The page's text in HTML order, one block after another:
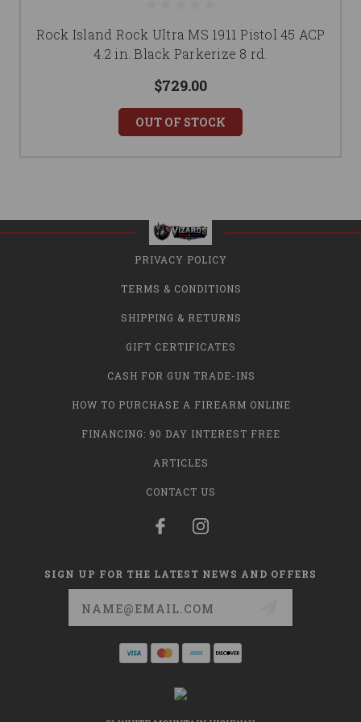
Rock Island Rock Ultra MS 1911 Pistol 45 ACP
4.2 in. Black Parkerize 8 rd.
$729.00
OUT OF STOCK
PRIVACY POLICY
TERMS & CONDITIONS
SHIPPING & RETURNS
GIFT CERTIFICATES
CASH FOR GUN TRADE-INS
HOW TO PURCHASE A FIREARM ONLINE
FINANCING: 90 DAY INTEREST FREE
ARTICLES
CONTACT US
SIGN UP FOR THE LATEST NEWS AND OFFERS